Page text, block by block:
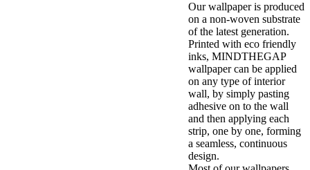
Our wallpaper is produced
on a non-woven substrate
of the latest generation.
Printed with eco friendly
inks, MINDTHEGAP
wallpaper can be applied
on any type of interior
wall, by simply pasting
adhesive on to the wall
and then applying each
strip, one by one, forming
a seamless, continuous
design.